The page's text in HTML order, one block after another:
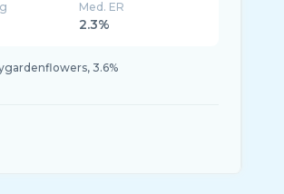
Med. ER
2.3%
3.6%